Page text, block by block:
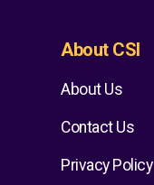
About CSI
About Us
Contact Us
Privacy Policy